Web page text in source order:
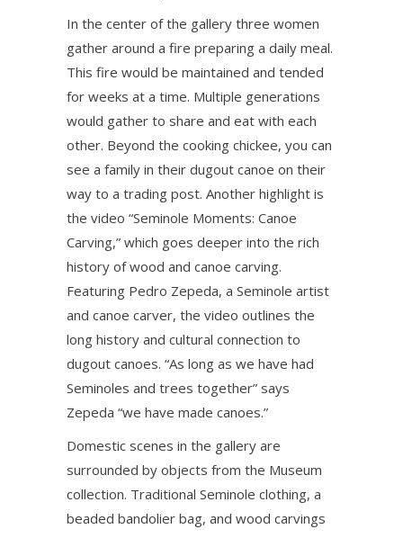
In the center of the gallery three women
gather around a fire preparing a daily meal.
This fire would be maintained and tended
for weeks at a time. Multiple generations
would gather to share and eat with each
other. Beyond the cooking chickee, you can
see a family in their dugout canoe on their
way to a trading post. Another highlight is
the video “Seminole Moments: Canoe
Carving,” which goes deeper into the rich
history of wood and canoe carving.
Featuring Pedro Zepeda, a Seminole artist
and canoe carver, the video outlines the
long history and cultural connection to
dugout canoes. “As long as we have had
Seminoles and trees together” says
Zepeda “we have made canoes.”
Domestic scenes in the gallery are
surrounded by objects from the Museum
collection. Traditional Seminole clothing, a
beaded bandolier bag, and wood carvings